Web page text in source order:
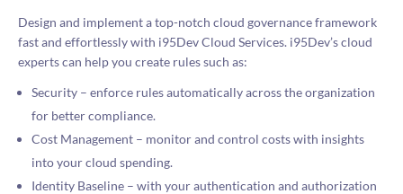
Design and implement a top-notch cloud governance framework
fast and effortlessly with i95Dev Cloud Services. i95Dev’s cloud
experts can help you create rules such as:
Security – enforce rules automatically across the organization
for better compliance.
Cost Management – monitor and control costs with insights
into your cloud spending.
Identity Baseline – with your authentication and authorization